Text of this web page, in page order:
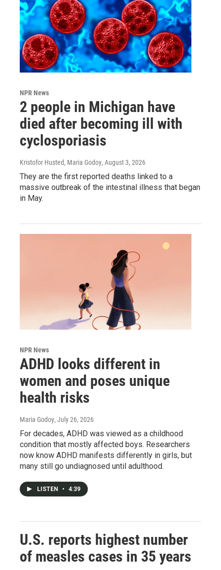
NPR News
2 people in Michigan have
died after becoming ill with
cyclosporiasis
Kristofor Husted, Maria Godoy, August 3, 2026
They are the first reported deaths linked to a
massive outbreak of the intestinal illness that began
in May.
NPR News
ADHD looks different in
women and poses unique
health risks
Maria Godoy, July 26, 2026
For decades, ADHD was viewed as a childhood
condition that mostly affected boys. Researchers
now know ADHD manifests differently in girls, but
many still go undiagnosed until adulthood.
LISTEN • 4:39
U.S. reports highest number
of measles cases in 35 years